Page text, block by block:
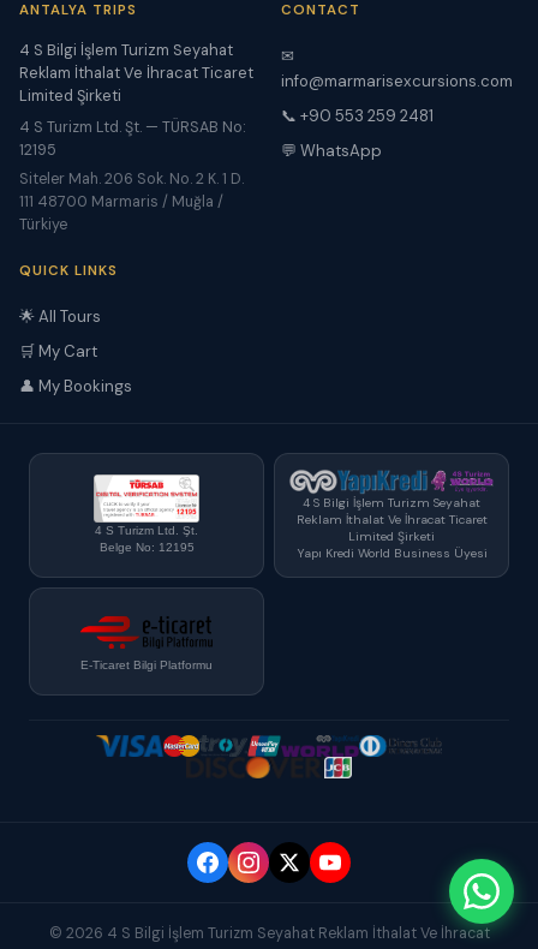
ANTALYA TRIPS
4 S Bilgi İşlem Turizm Seyahat
Reklam İthalat Ve İhracat Ticaret
Limited Şirketi
4 S Turizm Ltd. Şt. — TÜRSAB No:
12195
Siteler Mah. 206 Sok. No. 2 K. 1 D.
111 48700 Marmaris / Muğla /
Türkiye
CONTACT
✉
info@marmarisexcursions.com
📞 +90 553 259 2481
💬 WhatsApp
QUICK LINKS
🌟 All Tours
🛒 My Cart
👤 My Bookings
4 S Turizm Ltd. Şt.
Belge No: 12195
4 S Bilgi İşlem Turizm Seyahat
Reklam İthalat Ve İhracat Ticaret
Limited Şirketi
Yapı Kredi World Business Üyesi
E-Ticaret Bilgi Platformu
© 2026 4 S Bilgi İşlem Turizm Seyahat Reklam İthalat Ve İhracat